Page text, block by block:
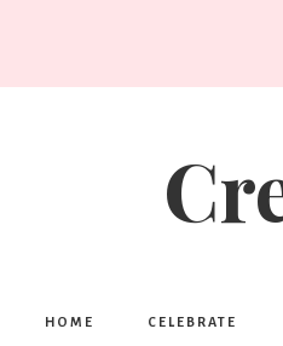
HOME CELEBRATE